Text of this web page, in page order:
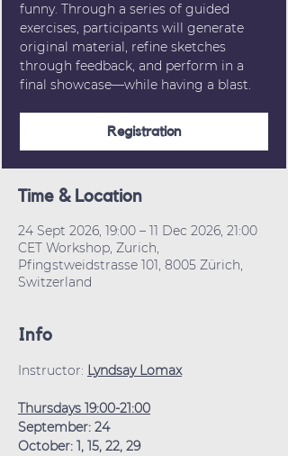
funny. Through a series of guided
exercises, participants will generate
original material, refine sketches
through feedback, and perform in a
final showcase—while having a blast.
Registration
Time & Location
24 Sept 2026, 19:00 – 11 Dec 2026, 21:00
CET Workshop, Zurich,
Pfingstweidstrasse 101, 8005 Zürich,
Switzerland
Info
Instructor: Lyndsay Lomax
Thursdays 19:00-21:00
September: 24
October: 1, 15, 22, 29